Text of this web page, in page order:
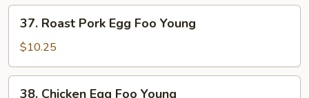
Young
Roast
Pork
Egg
Foo
37. Roast Pork Egg Foo Young
$10.25
38. Chicken Egg Foo Young